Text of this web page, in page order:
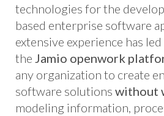
technologies for the
based enterprise software
extensive experience has
the Jamio openwork
any organization to create
software solutions without
modeling information,